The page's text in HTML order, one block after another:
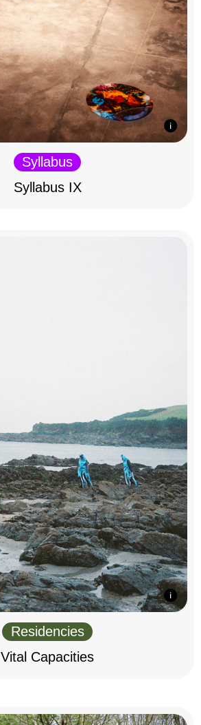
Syllabus
Syllabus IX
Residencies
Vital Capacities